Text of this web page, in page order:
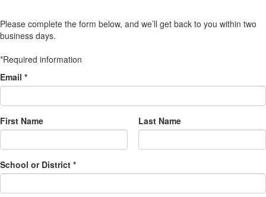
Please complete the form below, and we’ll get back to you within two
business days.
*Required information
Email *
First Name Last Name
School or District *